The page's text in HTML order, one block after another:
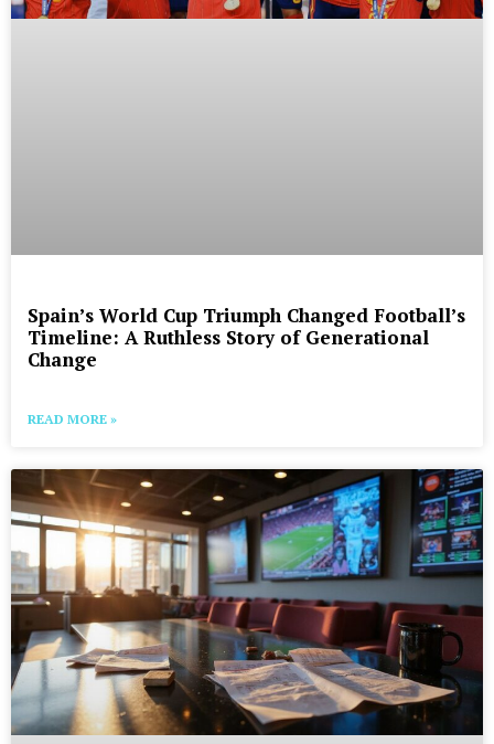
Spain’s World Cup Triumph Changed Football’s
Timeline: A Ruthless Story of Generational
Change
READ MORE »